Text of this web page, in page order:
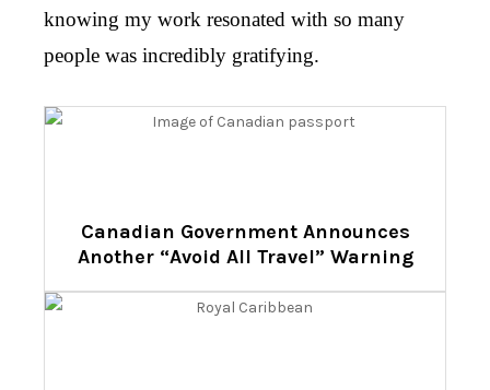
knowing my work resonated with so many
people was incredibly gratifying.
Canadian Government Announces
Another “Avoid All Travel” Warning